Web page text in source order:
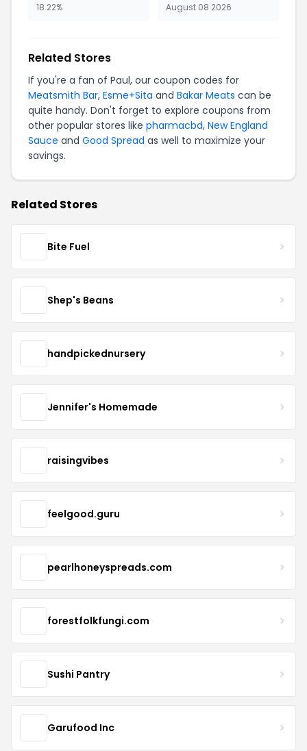
18.22% August 08 2026
Related Stores
If you're a fan of Paul, our coupon codes for
Meatsmith Bar, Esme+Sita and Bakar Meats can be
quite handy. Don't forget to explore coupons from
other popular stores like pharmacbd, New England
Sauce and Good Spread as well to maximize your
savings.
Related Stores
Bite Fuel
Shep's Beans
handpickednursery
Jennifer's Homemade
raisingvibes
feelgood.guru
pearlhoneyspreads.com
forestfolkfungi.com
Sushi Pantry
Garufood Inc